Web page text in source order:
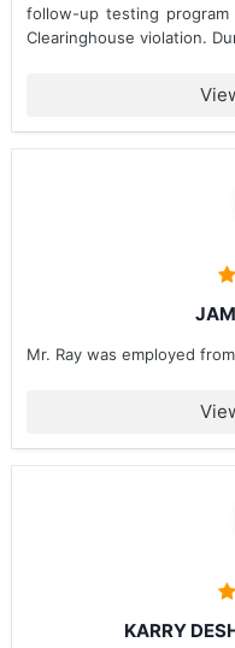
follow-up testing program
Clearinghouse violation.
Mr. Ray was employed
KARRY